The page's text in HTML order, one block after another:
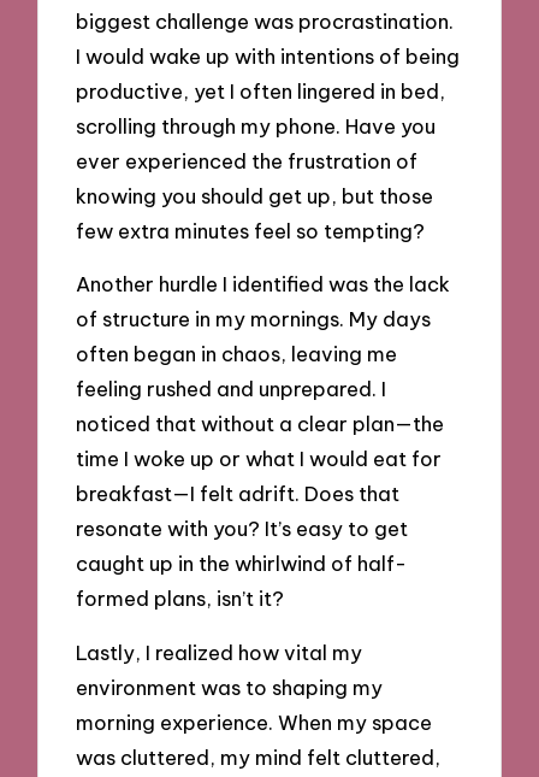
biggest challenge was procrastination.
I would wake up with intentions of being
productive, yet I often lingered in bed,
scrolling through my phone. Have you
ever experienced the frustration of
knowing you should get up, but those
few extra minutes feel so tempting?
Another hurdle I identified was the lack
of structure in my mornings. My days
often began in chaos, leaving me
feeling rushed and unprepared. I
noticed that without a clear plan—the
time I woke up or what I would eat for
breakfast—I felt adrift. Does that
resonate with you? It’s easy to get
caught up in the whirlwind of half-
formed plans, isn’t it?
Lastly, I realized how vital my
environment was to shaping my
morning experience. When my space
was cluttered, my mind felt cluttered,